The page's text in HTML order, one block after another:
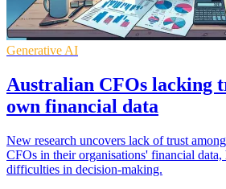
Generative AI
Australian CFOs lacking
own financial data
New research uncovers lack of trust
CFOs in their organisations' financial
difficulties in decision-making.